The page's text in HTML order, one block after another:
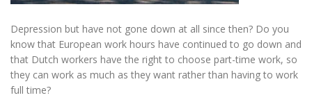
Depression but have not gone down at all since then? Do you
know that European work hours have continued to go down and
that Dutch workers have the right to choose part-time work, so
they can work as much as they want rather than having to work
full time?